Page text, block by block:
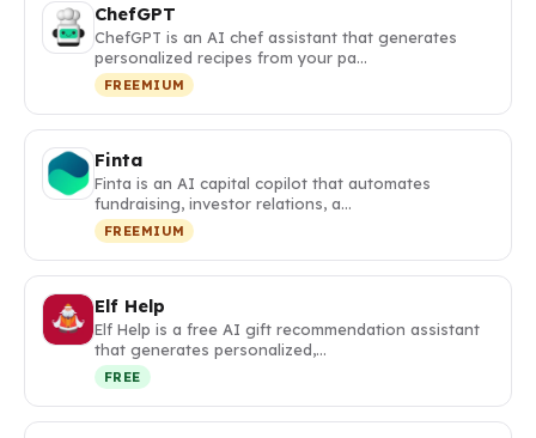
ChefGPT
ChefGPT is an AI chef assistant that generates
personalized recipes from your pa…
FREEMIUM
Finta
Finta is an AI capital copilot that automates
fundraising, investor relations, a…
FREEMIUM
Elf Help
Elf Help is a free AI gift recommendation assistant
that generates personalized,…
FREE